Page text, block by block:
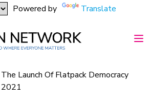
Powered by Translate
The Launch Of Flatpack Democracy
2021